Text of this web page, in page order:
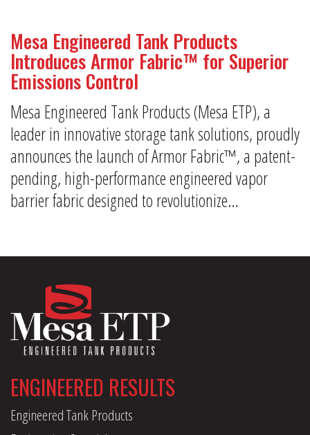
Mesa Engineered Tank Products
Introduces Armor Fabric™ for Superior
Emissions Control
Mesa Engineered Tank Products (Mesa ETP), a
leader in innovative storage tank solutions, proudly
announces the launch of Armor Fabric™, a patent-
pending, high-performance engineered vapor
barrier fabric designed to revolutionize…
ENGINEERED RESULTS
Engineered Tank Products